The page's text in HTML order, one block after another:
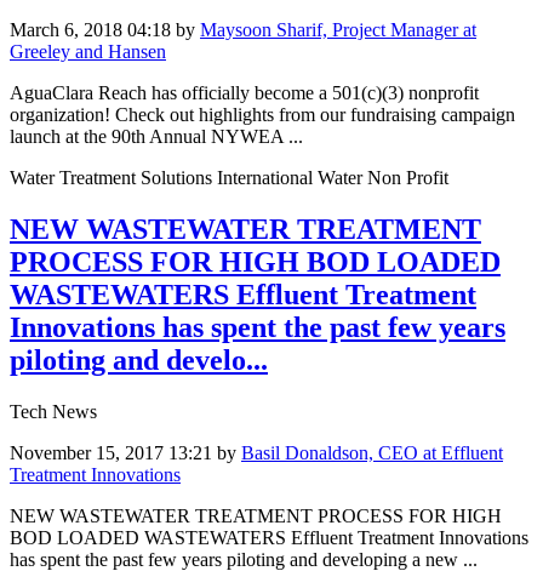
March 6, 2018 04:18 by Maysoon Sharif, Project Manager at
Greeley and Hansen
AguaClara Reach has officially become a 501(c)(3) nonprofit
organization! Check out highlights from our fundraising campaign
launch at the 90th Annual NYWEA ...
Water Treatment Solutions International Water Non Profit
NEW WASTEWATER TREATMENT
PROCESS FOR HIGH BOD LOADED
WASTEWATERS Effluent Treatment
Innovations has spent the past few years
piloting and develo...
Tech News
November 15, 2017 13:21 by Basil Donaldson, CEO at Effluent
Treatment Innovations
NEW WASTEWATER TREATMENT PROCESS FOR HIGH
BOD LOADED WASTEWATERS Effluent Treatment Innovations
has spent the past few years piloting and developing a new ...